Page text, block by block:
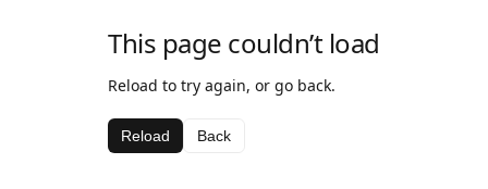
This page couldn’t load
Reload to try again, or go back.
Reload Back